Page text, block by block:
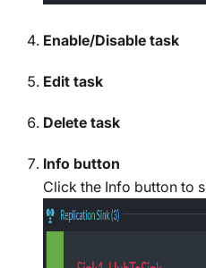
Enable/Disable task
Edit task
Delete task
Info button
Click the Info button to